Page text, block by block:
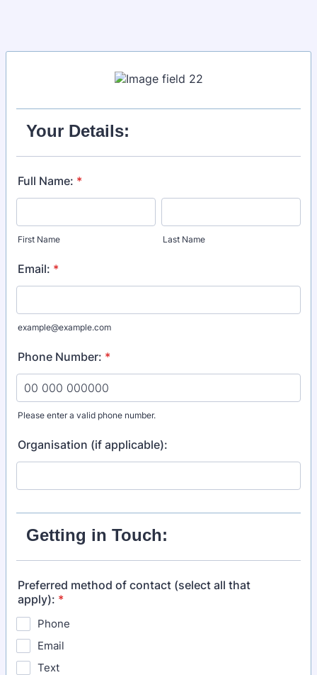
Your Details:
Full Name: *
First Name Last Name
Email: *
example@example.com
Phone Number: *
Please enter a valid phone number.
Organisation (if applicable):
Getting in Touch:
Preferred method of contact (select all that
apply): *
Phone
Email
Text